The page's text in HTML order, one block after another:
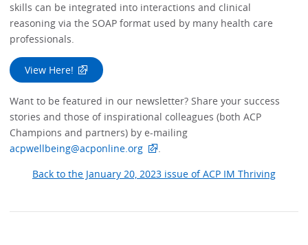
skills can be integrated into interactions and clinical
reasoning via the SOAP format used by many health care
professionals.
View Here!
Want to be featured in our newsletter? Share your success
stories and those of inspirational colleagues (both ACP
Champions and partners) by e-mailing
acpwellbeing@acponline.org
Back to the January 20, 2023 issue of ACP IM Thriving